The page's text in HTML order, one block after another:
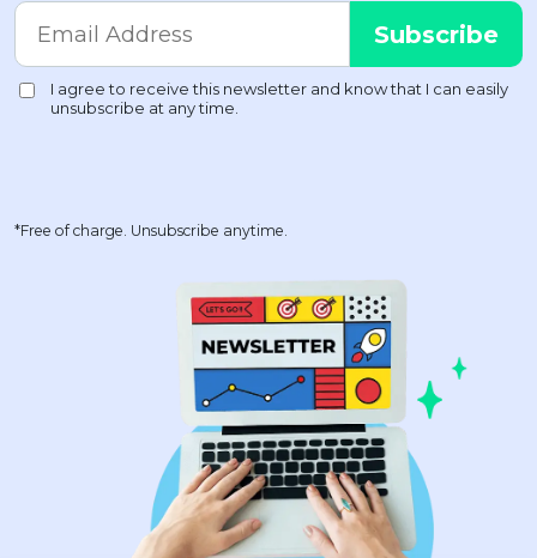
*Free of charge. Unsubscribe anytime.